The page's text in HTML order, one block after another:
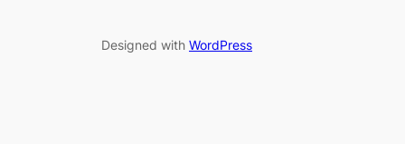
Designed with WordPress